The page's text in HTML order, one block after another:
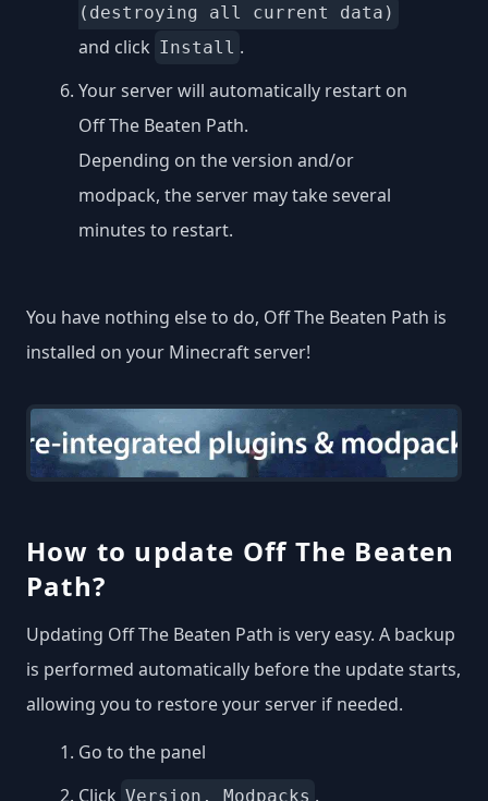
(destroying all current data)
and click Install .
Your server will automatically restart on
Off The Beaten Path.
Depending on the version and/or
modpack, the server may take several
minutes to restart.
You have nothing else to do, Off The Beaten Path is
installed on your Minecraft server!
How to update Off The Beaten
Path?
Updating Off The Beaten Path is very easy. A backup
is performed automatically before the update starts,
allowing you to restore your server if needed.
Go to the panel
Click Version, Modpacks .